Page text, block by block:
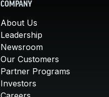
COMPANY
About Us
Leadership
Newsroom
Our Customers
Partner Programs
Investors